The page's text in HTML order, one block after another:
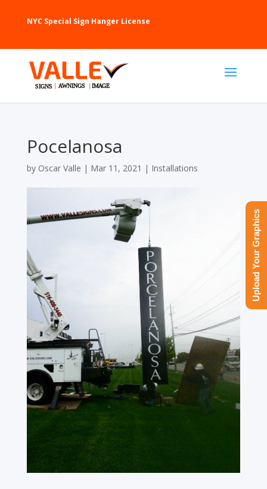
NYC Special Sign Hanger License
Pocelanosa
by Oscar Valle | Mar 11, 2021 | Installations
Upload Your Graphics